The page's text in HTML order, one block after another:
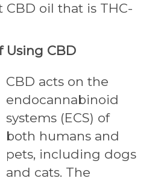
oil that is THC-
Using CBD
CBD acts on the
endocannabinoid
systems (ECS) of
both humans and
pets, including dogs
and cats. The